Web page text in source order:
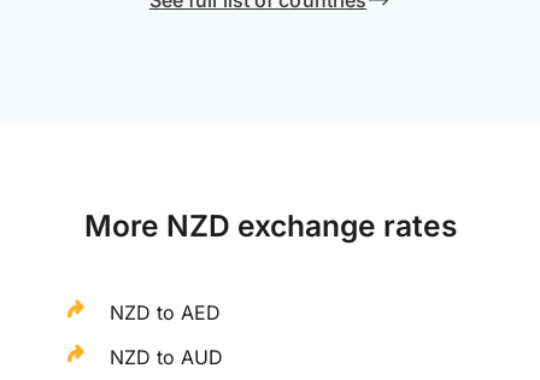
More NZD exchange rates
NZD to AED
NZD to AUD